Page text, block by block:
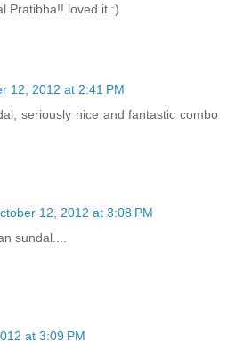
Pratibha!! loved it :)
12, 2012 at 2:41 PM
seriously nice and fantastic combo
12, 2012 at 3:08 PM
sundal....
at 3:09 PM